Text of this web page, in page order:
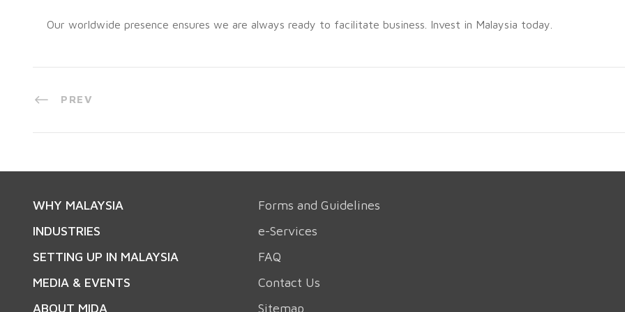
Our worldwide presence ensures we are always ready to facilitate business. Invest in Malaysia today.
PREV
WHY MALAYSIA
INDUSTRIES
SETTING UP IN MALAYSIA
MEDIA & EVENTS
ABOUT MIDA
Forms and Guidelines
e-Services
FAQ
Contact Us
Sitemap